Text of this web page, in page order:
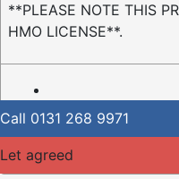
**PLEASE NOTE THIS
HMO LICENSE**.
Call 0131 268 9971
Let agreed